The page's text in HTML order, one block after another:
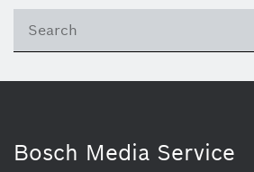
Bosch Media Service